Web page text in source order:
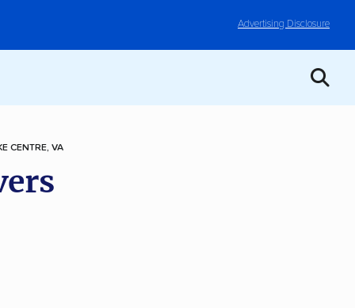
Advertising Disclosure
CENTRE, VA